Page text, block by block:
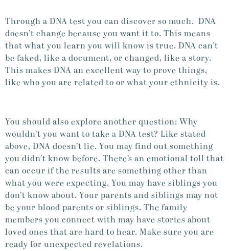
Through a DNA test you can discover so much. DNA
doesn’t change because you want it to. This means
that what you learn you will know is true. DNA can’t
be faked, like a document, or changed, like a story.
This makes DNA an excellent way to prove things,
like who you are related to or what your ethnicity is.
You should also explore another question: Why
wouldn’t you want to take a DNA test? Like stated
above, DNA doesn’t lie. You may find out something
you didn’t know before. There’s an emotional toll that
can occur if the results are something other than
what you were expecting. You may have siblings you
don’t know about. Your parents and siblings may not
be your blood parents or siblings. The family
members you connect with may have stories about
loved ones that are hard to hear. Make sure you are
ready for unexpected revelations.